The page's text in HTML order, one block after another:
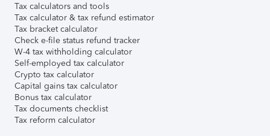
Tax calculators and tools
Tax calculator & tax refund estimator
Tax bracket calculator
Check e-file status refund tracker
W-4 tax withholding calculator
Self-employed tax calculator
Crypto tax calculator
Capital gains tax calculator
Bonus tax calculator
Tax documents checklist
Tax reform calculator